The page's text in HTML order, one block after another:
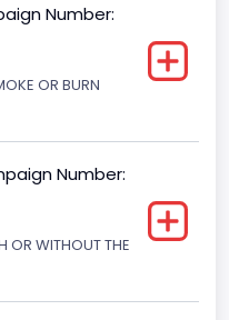
Number:
OR BURN
Number:
OR WITHOUT THE